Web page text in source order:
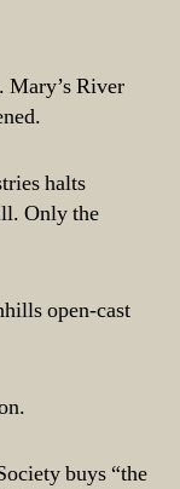
Mary’s River
halts
Only the
open-cast
buys “the